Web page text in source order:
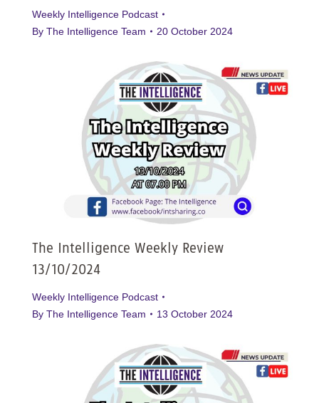
Weekly Intelligence Podcast
By The Intelligence Team 20 October 2024
The Intelligence Weekly Review
13/10/2024
Weekly Intelligence Podcast
By The Intelligence Team 13 October 2024